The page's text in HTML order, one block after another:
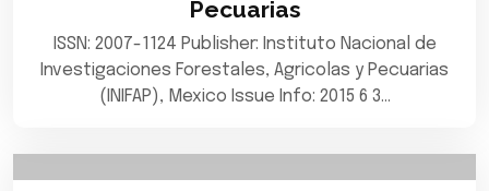
Pecuarias
ISSN: 2007-1124 Publisher: Instituto Nacional de
Investigaciones Forestales, Agricolas y Pecuarias
(INIFAP), Mexico Issue Info: 2015 6 3…